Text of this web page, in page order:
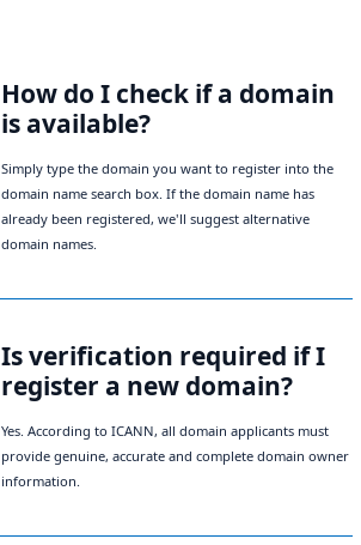
How do I check if a domain
is available?
Simply type the domain you want to register into the
domain name search box. If the domain name has
already been registered, we'll suggest alternative
domain names.
Is verification required if I
register a new domain?
Yes. According to ICANN, all domain applicants must
provide genuine, accurate and complete domain owner
information.